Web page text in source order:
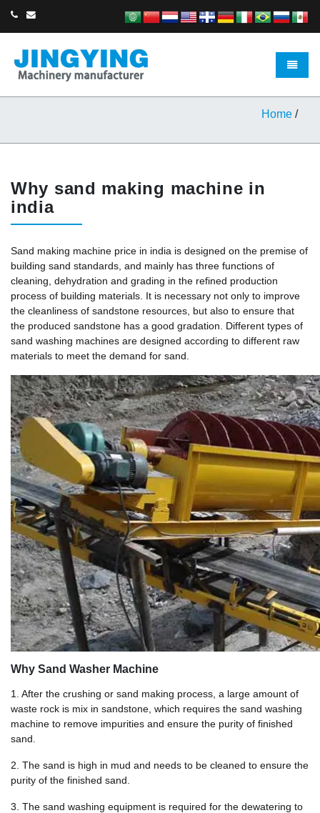
Toggle
Home /
Why sand making machine in
india
Sand making machine price in india is designed on the premise of
building sand standards, and mainly has three functions of
cleaning, dehydration and grading in the refined production
process of building materials. It is necessary not only to improve
the cleanliness of sandstone resources, but also to ensure that
the produced sandstone has a good gradation. Different types of
sand washing machines are designed according to different raw
materials to meet the demand for sand.
Why Sand Washer Machine
1. After the crushing or sand making process, a large amount of
waste rock is mix in sandstone, which requires the sand washing
machine to remove impurities and ensure the purity of finished
sand.
2. The sand is high in mud and needs to be cleaned to ensure the
purity of the finished sand.
3. The sand washing equipment is required for the dewatering to